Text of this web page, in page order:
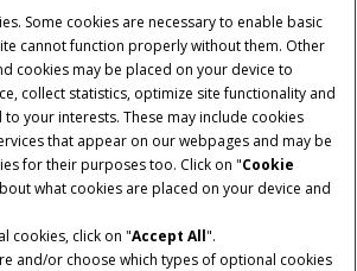
Some cookies are necessary to enable basic
cannot function properly without them. Other
cookies may be placed on your device to
collect statistics, optimize site functionality and
your interests. These may include cookies
that appear on our webpages and may be
for their purposes too. Click on "Cookie
what cookies are placed on your device and
cookies, click on "Accept All".
and/or choose which types of optional cookies